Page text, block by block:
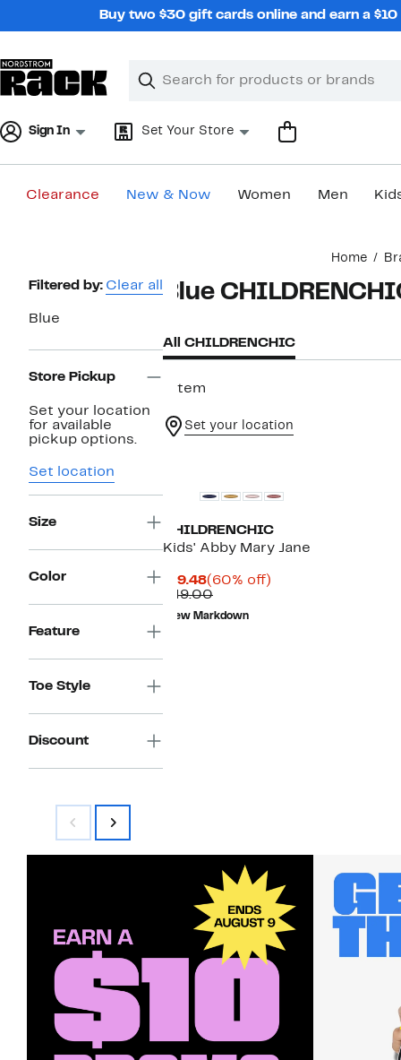
Buy two $30 gift cards online and earn a
Search
Clear
Clear
Sign In Set Your Store
Clearance New & Now Women Men
Home
Page
Navigation
Filtered by: Clear all
Blue
Store Pickup
Set your location
for available
pickup options.
Set location
Size
Color
Feature
Toe Style
Discount
Blue
All CHILDRENCHIC
1 item
Set your location
CHILDRENCHIC
Kids' Abby Mary Jane
$19.48Current
Price
$19.48
(60% off)
$49.00Comparable
value
$49.00
New Markdown